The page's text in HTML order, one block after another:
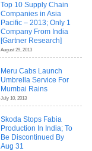
Top 10 Supply Chain
Companies in Asia
Pacific – 2013; Only 1
Company From India
[Gartner Research]
August 29, 2013
Meru Cabs Launch
Umbrella Service For
Mumbai Rains
July 10, 2013
Skoda Stops Fabia
Production In India; To
Be Discontinued By
Aug 31